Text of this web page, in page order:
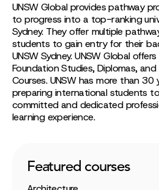
UNSW Global provides pathway
to progress into a top-ranking
Sydney. They offer multiple
students to gain entry for their
UNSW Sydney. UNSW Global
Foundation Studies, Diplomas, and
Courses. UNSW has more than 30
preparing international students
committed and dedicated
learning experience.
Featured courses